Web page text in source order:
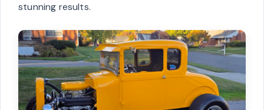
stunning results.